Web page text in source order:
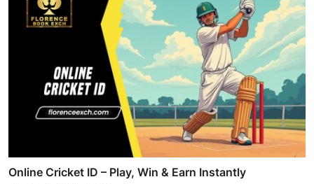
Online Cricket ID – Play, Win & Earn Instantly